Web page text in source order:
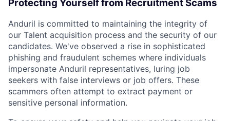
Protecting Yourself from Recruitment Scams
Anduril is committed to maintaining the integrity of
our Talent acquisition process and the security of our
candidates. We've observed a rise in sophisticated
phishing and fraudulent schemes where individuals
impersonate Anduril representatives, luring job
seekers with false interviews or job offers. These
scammers often attempt to extract payment or
sensitive personal information.